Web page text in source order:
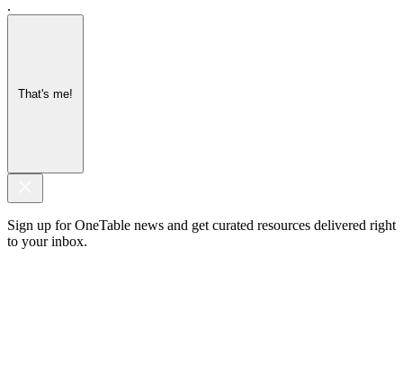
.
That's me!
Sign up for OneTable news and get curated resources delivered right
to your inbox.